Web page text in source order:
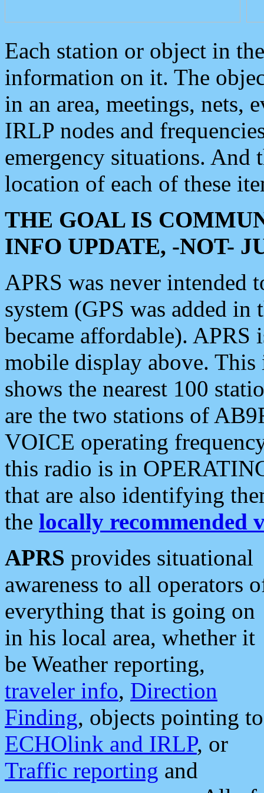
Each station or object in
information on it. The
in an area, meetings, nets,
IRLP nodes and
emergency situations. And
location of each of these
THE GOAL IS
INFO UPDATE, -NOT-
APRS was never intended
system (GPS was added
became affordable). APRS
mobile display above.
shows the nearest 100
are the two stations of
VOICE operating
this radio is in
that are also identifying
the locally recommended
APRS provides situational
awareness to all operators
everything that is going on
in his local area, whether it
be Weather reporting,
traveler info, Direction
Finding, objects pointing to
ECHOlink and IRLP, or
Traffic reporting and